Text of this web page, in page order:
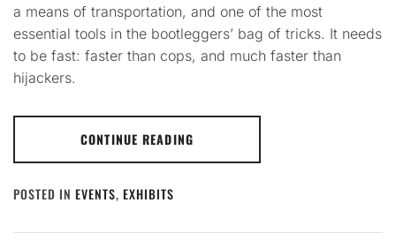
a means of transportation, and one of the most
essential tools in the bootleggers’ bag of tricks. It needs
to be fast: faster than cops, and much faster than
hijackers.
CONTINUE READING
POSTED IN EVENTS, EXHIBITS